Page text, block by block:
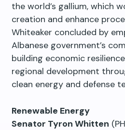
the world’s gallium, which
creation and enhance
Whiteaker concluded by
Albanese government’s
building economic
regional development
clean energy and defense
Renewable Energy
Senator Tyron Whitten